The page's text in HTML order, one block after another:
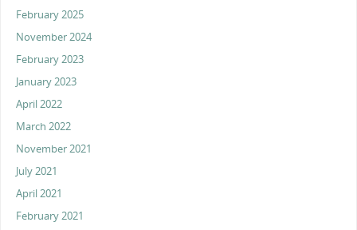
February 2025
November 2024
February 2023
January 2023
April 2022
March 2022
November 2021
July 2021
April 2021
February 2021